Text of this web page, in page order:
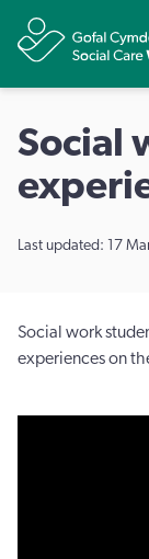
Social
Last updated: 17
Social work
experiences on